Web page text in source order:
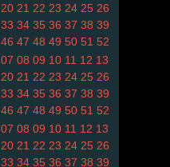
20 21 22 23 24 25 26
33 34 35 36 37 38 39
46 47 48 49 50 51 52
07 08 09 10 11 12 13
20 21 22 23 24 25 26
33 34 35 36 37 38 39
46 47 48 49 50 51 52
07 08 09 10 11 12 13
20 21 22 23 24 25 26
33 34 35 36 37 38 39